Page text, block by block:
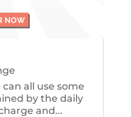
all use some
by the daily
and...